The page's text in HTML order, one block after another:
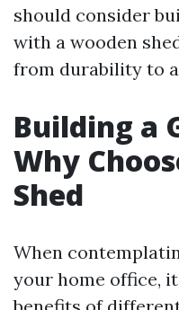
should consider
with a wooden
from durability to
Building a
Why
Shed
When
your home office,